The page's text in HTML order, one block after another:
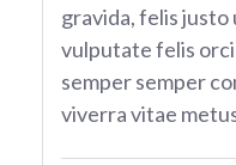
gravida, felis
vulputate felis
semper semper
viverra vitae